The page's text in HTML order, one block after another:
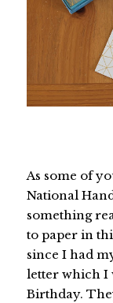
As some of
National
something
to paper in
since I had
letter which I
Birthday.